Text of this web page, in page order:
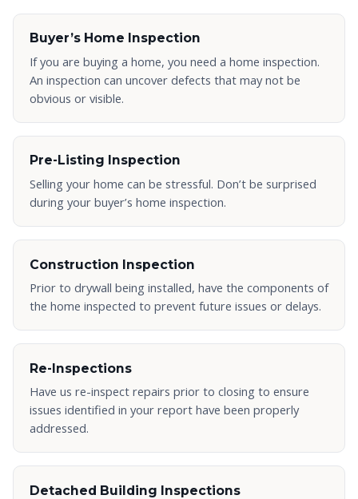
Buyer’s Home Inspection
If you are buying a home, you need a home inspection.
An inspection can uncover defects that may not be
obvious or visible.
Pre-Listing Inspection
Selling your home can be stressful. Don’t be surprised
during your buyer’s home inspection.
Construction Inspection
Prior to drywall being installed, have the components of
the home inspected to prevent future issues or delays.
Re-Inspections
Have us re-inspect repairs prior to closing to ensure
issues identified in your report have been properly
addressed.
Detached Building Inspections